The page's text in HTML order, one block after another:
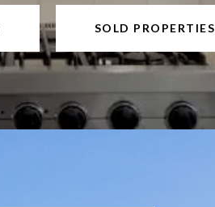
SOLD PROPERTIES